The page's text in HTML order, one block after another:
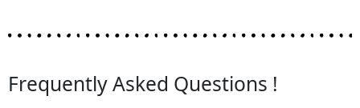
Frequently Asked Questions !